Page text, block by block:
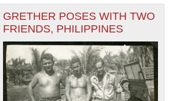
GRETHER POSES WITH TWO
FRIENDS, PHILIPPINES